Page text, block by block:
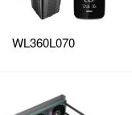
WL360L070